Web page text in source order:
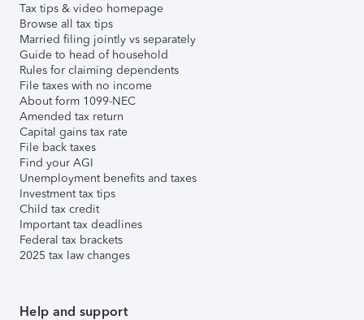
Tax tips & video homepage
Browse all tax tips
Married filing jointly vs separately
Guide to head of household
Rules for claiming dependents
File taxes with no income
About form 1099-NEC
Amended tax return
Capital gains tax rate
File back taxes
Find your AGI
Unemployment benefits and taxes
Investment tax tips
Child tax credit
Important tax deadlines
Federal tax brackets
2025 tax law changes
Help and support